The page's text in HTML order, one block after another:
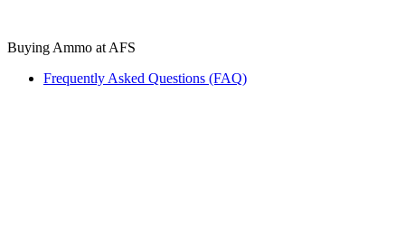
Buying Ammo at AFS
Frequently Asked Questions (FAQ)